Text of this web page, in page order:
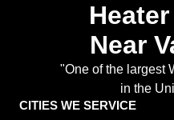
Near
"One of the largest
in the
CITIES WE SERVICE